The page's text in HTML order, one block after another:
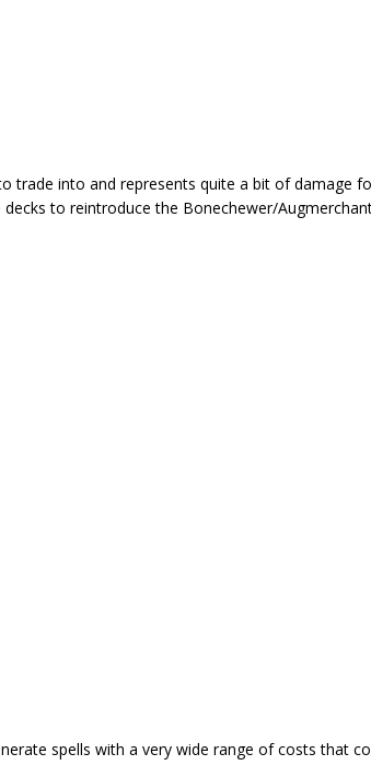
trade into and represents quite a bit of damage
to reintroduce the Bonechewer/
spells with a very wide range of costs that